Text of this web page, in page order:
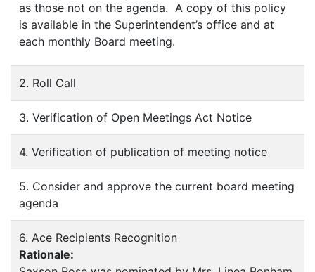
as those not on the agenda. A copy of this policy
is available in the Superintendent’s office and at
each monthly Board meeting.
2. Roll Call
3. Verification of Open Meetings Act Notice
4. Verification of publication of meeting notice
5. Consider and approve the current board meeting
agenda
6. Ace Recipients Recognition
Rationale: